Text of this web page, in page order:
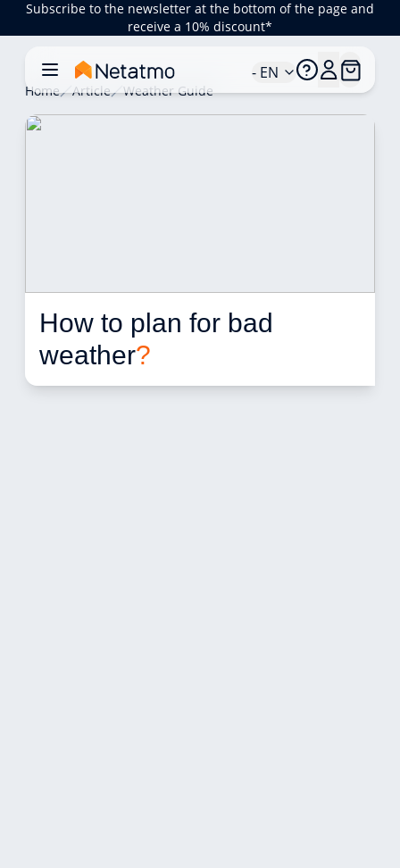
Subscribe to the newsletter at the bottom of the page and
receive a 10% discount*
- EN
Home Article Weather Guide
How to plan for bad
weather?